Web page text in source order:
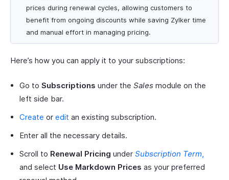
prices during renewal cycles, allowing customers to
benefit from ongoing discounts while saving Zylker time
and manual effort in managing pricing.
Here’s how you can apply it to your subscriptions:
Go to Subscriptions under the Sales module on the
left side bar.
Create or edit an existing subscription.
Enter all the necessary details.
Scroll to Renewal Pricing under Subscription Term,
and select Use Markdown Prices as your preferred